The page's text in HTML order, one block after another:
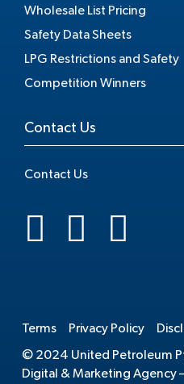
Wholesale List Pricing
Safety Data Sheets
LPG Restrictions and Safety
Competition Winners
Contact Us
Contact Us
Terms Privacy Policy
© 2024 United Petroleum
Digital & Marketing Agency –